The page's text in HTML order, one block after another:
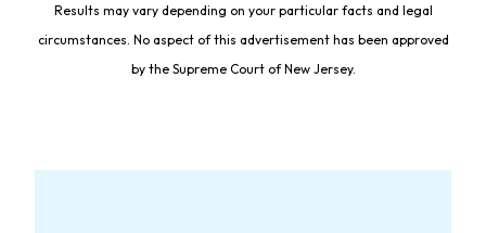
Results may vary depending on your particular facts and legal
circumstances. No aspect of this advertisement has been approved
by the Supreme Court of New Jersey.